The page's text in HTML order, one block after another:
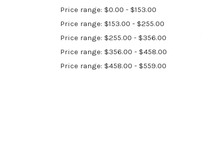
Price range: $0.00 - $153.00
Price range: $153.00 - $255.00
Price range: $255.00 - $356.00
Price range: $356.00 - $458.00
Price range: $458.00 - $559.00